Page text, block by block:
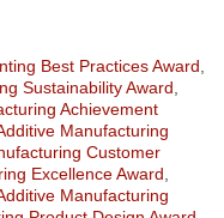
Best Practices Award
Sustainability Award
Achievement
Manufacturing
Customer
Excellence Award
Manufacturing